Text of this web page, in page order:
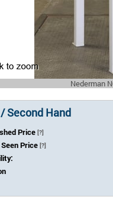
Nederman
Second Hand
Price [?]
Price [?]